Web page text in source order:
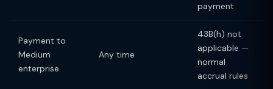
payment
Payment to
Medium
enterprise
Any time
43B(h) not
applicable —
normal
accrual rules